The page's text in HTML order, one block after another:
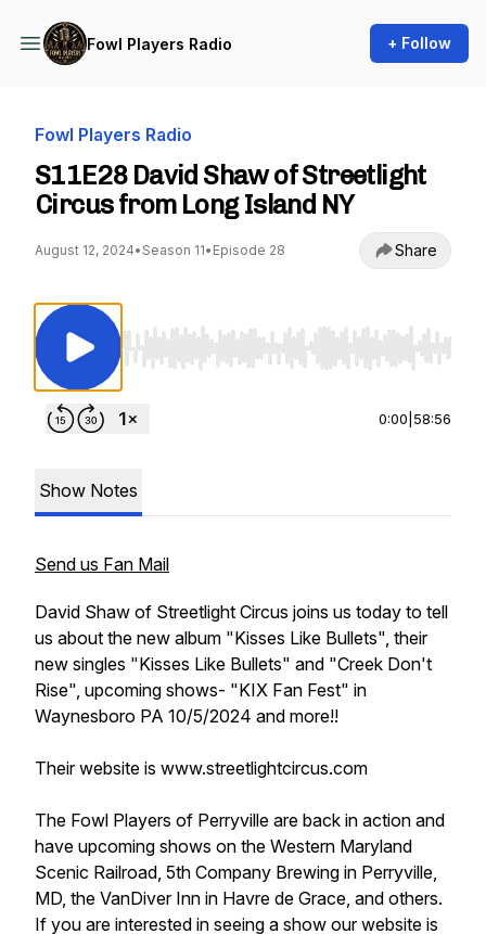
Fowl Players Radio + Follow
Fowl Players Radio
S11E28 David Shaw of Streetlight
Circus from Long Island NY
August 12, 2024• Season 11• Episode 28 Share
Use Left/Right to seek, Home/End to jump
0:00 58:56
Show Notes
Send us Fan Mail
David Shaw of Streetlight Circus joins us today to tell
us about the new album "Kisses Like Bullets", their
new singles "Kisses Like Bullets" and "Creek Don't
Rise", upcoming shows- "KIX Fan Fest" in
Waynesboro PA 10/5/2024 and more!!
Their website is www.streetlightcircus.com
The Fowl Players of Perryville are back in action and
have upcoming shows on the Western Maryland
Scenic Railroad, 5th Company Brewing in Perryville,
MD, the VanDiver Inn in Havre de Grace, and others.
If you are interested in seeing a show our website is